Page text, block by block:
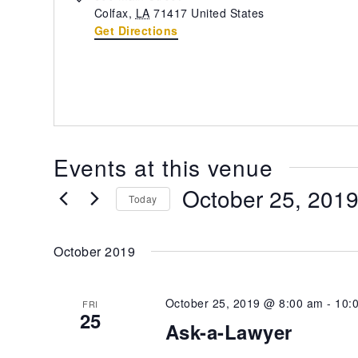
Colfax, LA 71417 United States
Get Directions
Events at this venue
Today October 25, 2019
October 2019
FRI
25 Ask-a-Lawyer
October 25, 2019 @ 8:00 am -